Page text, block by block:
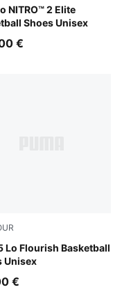
NITRO™ 2 Elite
Shoes Unisex
Pink-Ultra Blue-Lime
€
Lo Flourish Basketball
Unisex
Pes-Fluro
€